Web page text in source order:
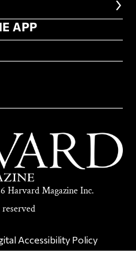
APP
APP
Harvard Magazine Inc.
NAV
Accessibility Policy